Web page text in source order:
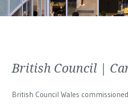
British Council |
British Council Wales